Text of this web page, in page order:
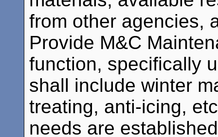
from other agencies,
Provide M&C
function, specifically
shall include winter
treating, anti-icing,
needs are